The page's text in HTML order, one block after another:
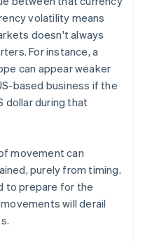
volatility means
doesn't always
For instance, a
can appear weaker
based business if the
dollar during that
movement can
purely from timing.
to prepare for the
will derail